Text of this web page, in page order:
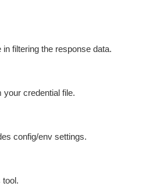
filtering the response data.
your credential file.
config/env settings.
tool.